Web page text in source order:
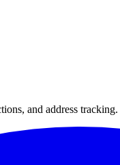
and address tracking.